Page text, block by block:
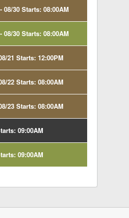
30 Starts: 08:00AM
30 Starts: 08:00AM
21 Starts: 12:00PM
22 Starts: 08:00AM
23 Starts: 08:00AM
09:00AM
09:00AM